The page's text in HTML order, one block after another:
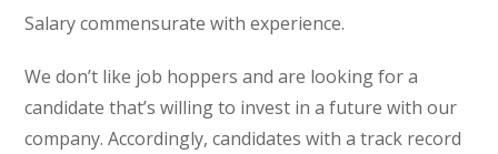
Salary commensurate with experience.
We don’t like job hoppers and are looking for a
candidate that’s willing to invest in a future with our
company. Accordingly, candidates with a track record